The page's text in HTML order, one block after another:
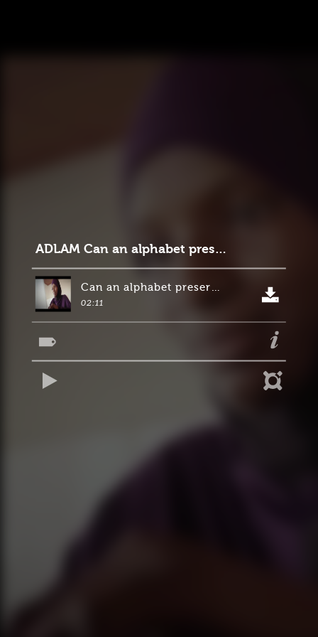
ADLAM Can an alphabet preserve a culture
Can an alphabet preserve a culture_
02:11